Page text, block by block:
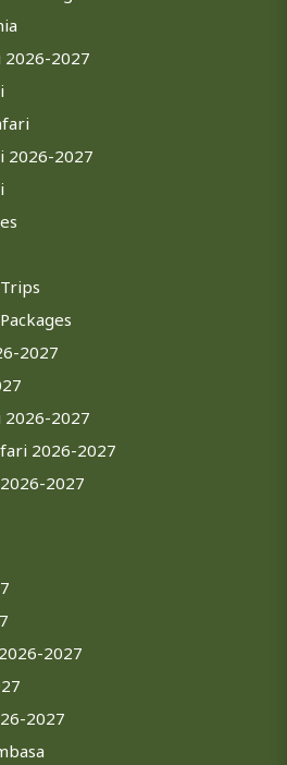
2026-2027
2026-2027
2027
2026-2027
2026-2027
2027
2027
2027